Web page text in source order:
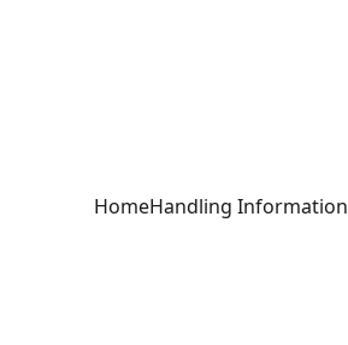
HomeHandling Information